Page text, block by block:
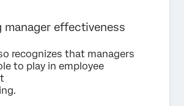
manager effectiveness
recognizes that managers
to play in employee